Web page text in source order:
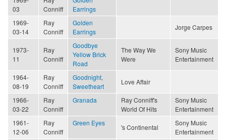
03
Conniff
Earrings
1969-
03-14
Ray
Conniff
Golden
Earrings
Jorge Carpes
1973-
11
Ray
Conniff
Goodbye
Yellow Brick
Road
The Way We
Were
Sony Music
Entertainment
1964-
08-19
Ray
Conniff
Goodnight,
Sweetheart
Love Affair
1966-
03-22
Ray
Conniff
Granada
Ray Conniff's
World Of Hits
Sony Music
Entertainment
1961-
12-06
Ray
Conniff
Green Eyes
's Continental
Sony Music
Entertainment